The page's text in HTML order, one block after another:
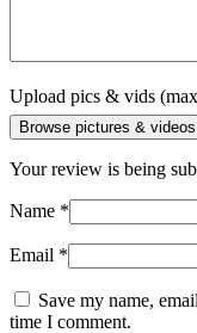
Upload pics & vids
Browse pictures & videos
Your review is being
Name *
Email *
Save my name,
time I comment.